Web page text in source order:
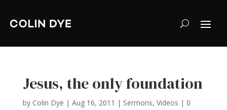
Jesus, the only foundation
by Colin Dye | Aug 16, 2011 | Sermons, Videos | 0